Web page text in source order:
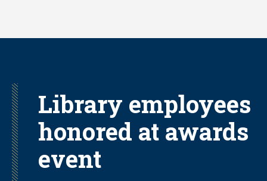
Library employees
honored at awards
event